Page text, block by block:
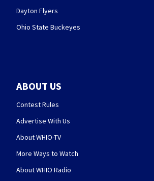
Dayton Flyers
Ohio State Buckeyes
ABOUT US
Contest Rules
Advertise With Us
About WHIO-TV
More Ways to Watch
About WHIO Radio